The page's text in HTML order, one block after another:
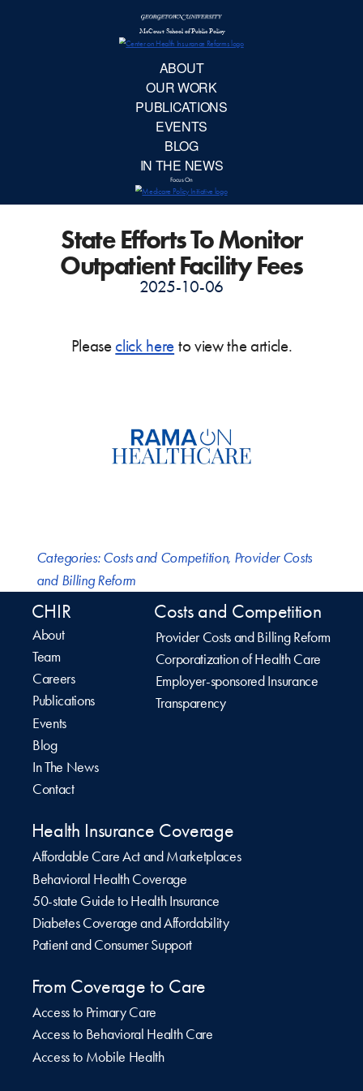
State Efforts To Monitor
Outpatient Facility Fees
2025-10-06
Pleaseclick here to view the article.
Categories:Costs and Competition, Provider Costs
and Billing Reform
CHIR
About
Team
Careers
Publications
Events
Blog
In The News
Contact
Costs and Competition
Provider Costs and Billing Reform
Corporatization of Health Care
Employer-sponsored Insurance
Transparency
Health Insurance Coverage
Affordable Care Act and Marketplaces
Behavioral Health Coverage
50-state Guide to Health Insurance
Diabetes Coverage and Affordability
Patient and Consumer Support
From Coverage to Care
Access to Primary Care
Access to Behavioral Health Care
Access to Mobile Health